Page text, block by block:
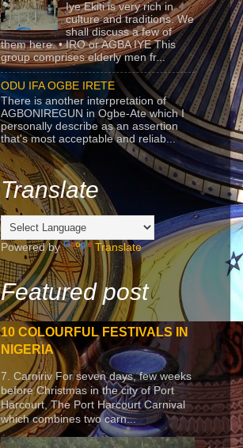
Iye Ekiti is very rich in
culture and traditions. We
shall discuss a few of
them here. • IRO or AGBA IYE This
group comprises elderly men fr...
ODU IFA OGBE IRETE
There is another interpretation of
AGBONIREGUN in Ogbe-Ate which I
personally describe as an assertion
that's most acceptable and reliab...
Translate
Powered by Translate
Featured post
10 COLOURFUL FESTIVALS IN
NIGERIA
7. Carniriv For seven days, few weeks
before Christmas in the city of Port
Harcourt, The Port Harcourt Carnival
which combines two carn...